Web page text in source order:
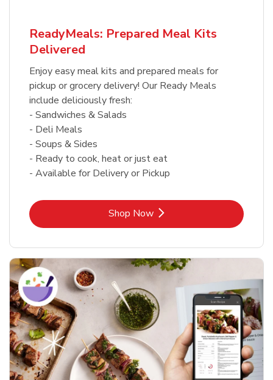
ReadyMeals: Prepared Meal Kits
Delivered
Enjoy easy meal kits and prepared meals for
pickup or grocery delivery! Our Ready Meals
include deliciously fresh:
- Sandwiches & Salads
- Deli Meals
- Soups & Sides
- Ready to cook, heat or just eat
- Available for Delivery or Pickup
Shop NowLink Opens in New Tab